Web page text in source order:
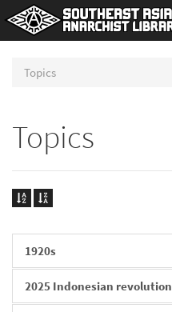
Topics
Topics
1920s
2025 Indonesian revolution